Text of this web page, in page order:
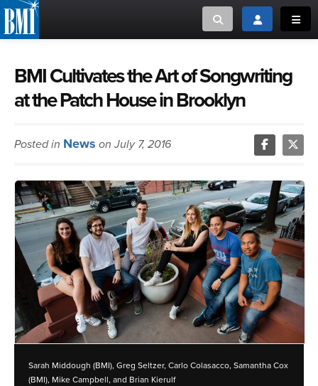
Toggle searchToggle login
or Search Songview
ABOUT
CREATORS
MUSIC USERS
NEWS
CAREERS
ADVOCACY
LOGIN
MUSIC CREATORS AND PUBLISHERS
MUSIC USERS/LICENSEES
BMI Cultivates the Art of Songwriting
at the Patch House in Brooklyn
Posted in News on July 7, 2016
Sarah Middough (BMI), Greg Seltzer, Carlo Colasacco, Samantha Cox
(BMI), Mike Campbell, and Brian Kierulf